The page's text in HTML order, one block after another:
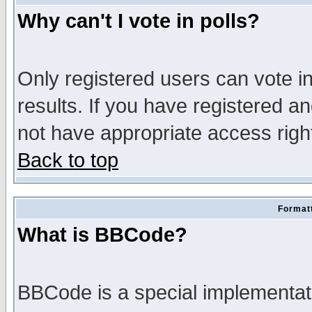
Why can't I vote in polls?
Only registered users can vote
results. If you have registered
not have appropriate access
Back to top
What is BBCode?
BBCode is a special